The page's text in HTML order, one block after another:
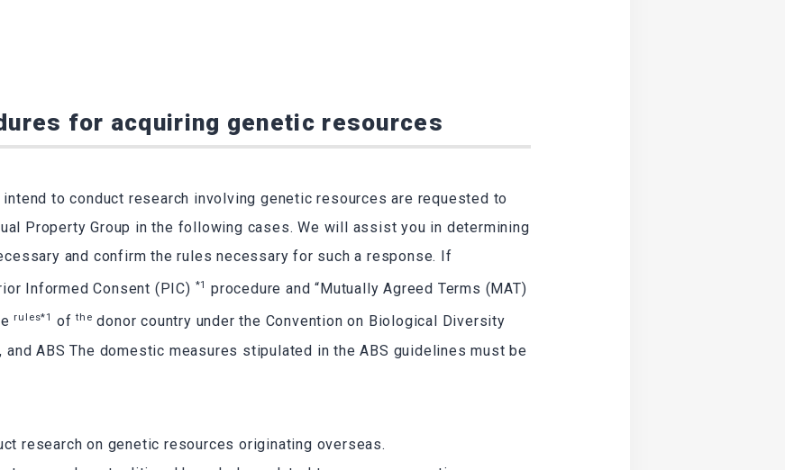
for acquiring genetic resources
to conduct research involving genetic resources are requested to
Property Group in the following cases. We will assist you in determining
and confirm the rules necessary for such a response. If
Informed Consent (PIC) *1 procedure and “Mutually Agreed Terms (MAT)
rules*1 ofthe donor country under the Convention on Biological Diversity
and ABS The domestic measures stipulated in the ABS guidelines must be
research on genetic resources originating overseas.